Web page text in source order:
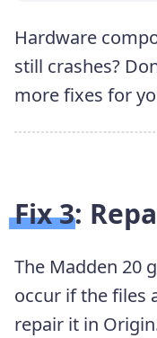
Hardware
still crashes?
more fixes for
Fix 3:
The Madden 20
occur if the files
repair it in